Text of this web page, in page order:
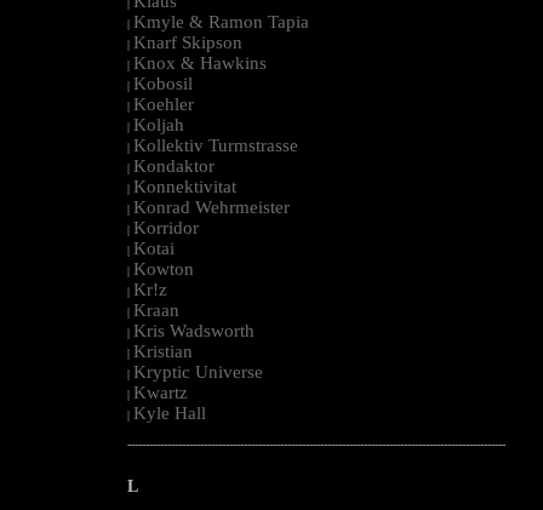
|
| Kmyle & Ramon Tapia
| Knarf Skipson
| Knox & Hawkins
| Kobosil
| Koehler
| Koljah
| Kollektiv Turmstrasse
| Kondaktor
| Konnektivitat
| Konrad Wehrmeister
| Korridor
| Kotai
| Kowton
| Kr!z
| Kraan
| Kris Wadsworth
| Kristian
| Kryptic Universe
| Kwartz
| Kyle Hall
--------------------------------------------------------------------------------------------------------
L